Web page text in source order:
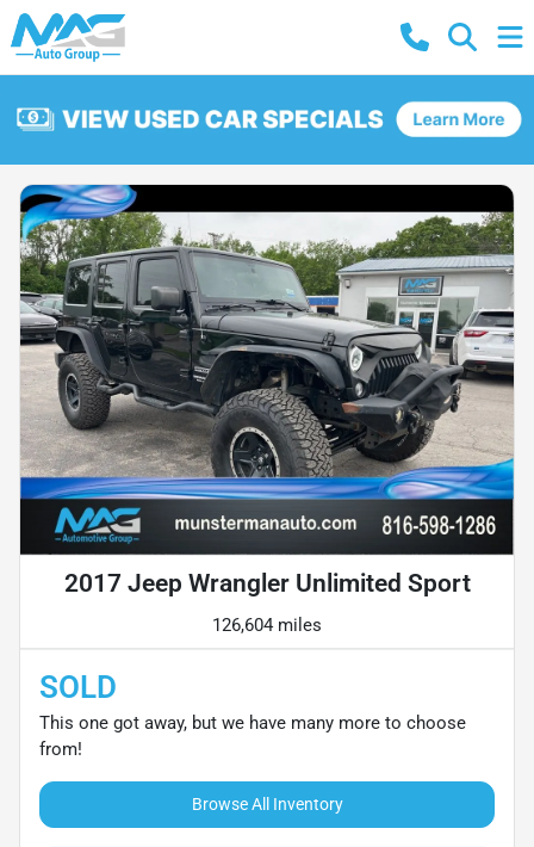
2017 Jeep Wrangler Unlimited Sport
126,604 miles
SOLD
This one got away, but we have many more to choose
from!
Browse All Inventory